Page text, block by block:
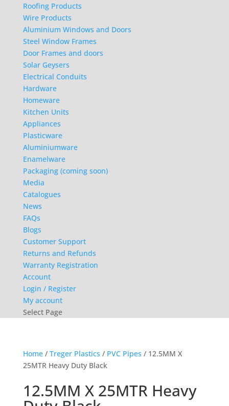
Roofing Products
Wire Products
Aluminium Windows and Doors
Steel Window Frames
Door Frames and doors
Solar Geysers
Electrical Conduits
Hardware
Homeware
Kitchen Units
Appliances
Plasticware
Aluminiumware
Enamelware
Packaging (coming soon)
Media
Catalogues
News
FAQs
Blogs
Customer Support
Returns and Refunds
Warranty Registration
Account
Login / Register
My account
Select Page
Home/ Treger Plastics / PVC Pipes / 12.5MM X
25MTR Heavy Duty Black
12.5MM X 25MTR Heavy